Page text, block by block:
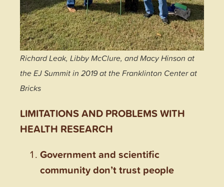
Richard Leak, Libby McClure, and Macy Hinson at
the EJ Summit in 2019 at the Franklinton Center at
Bricks
LIMITATIONS AND PROBLEMS WITH
HEALTH RESEARCH
Government and scientific
community don’t trust people